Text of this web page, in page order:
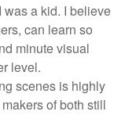
a kid. I believe
can learn so
minute visual
level.
scenes is highly
of both still